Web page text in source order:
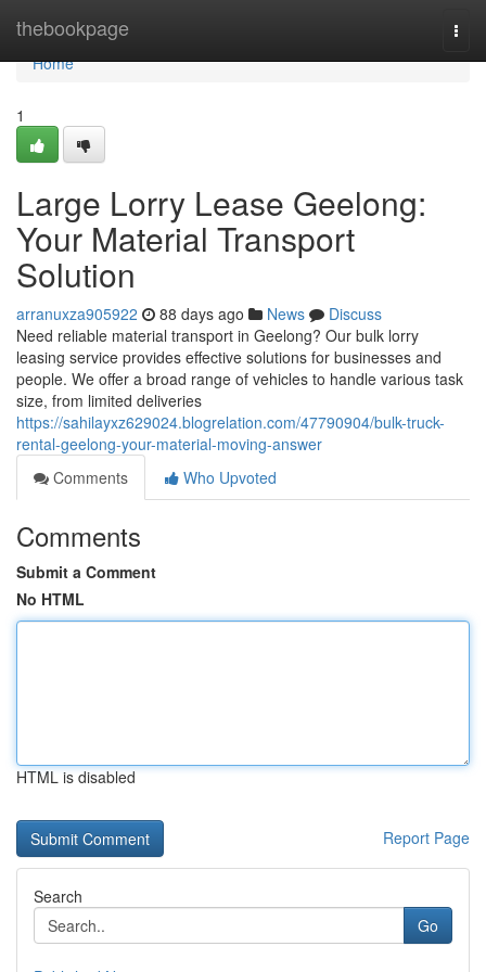
thebookpage
Home
Home
1
Large Lorry Lease Geelong:
Your Material Transport
Solution
arranuxza905922 88 days ago News
Discuss
Need reliable material transport in Geelong? Our bulk lorry
leasing service provides effective solutions for businesses and
people. We offer a broad range of vehicles to handle various task
size, from limited deliveries
https://sahilayxz629024.blogrelation.com/47790904/bulk-truck-
rental-geelong-your-material-moving-answer
Comments
Who Upvoted
Comments
Submit a Comment
No HTML
HTML is disabled
Report Page
Search
Go